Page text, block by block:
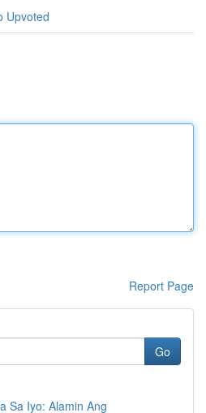
Upvoted
Report Page
Go
Sa Iyo: Alamin Ang